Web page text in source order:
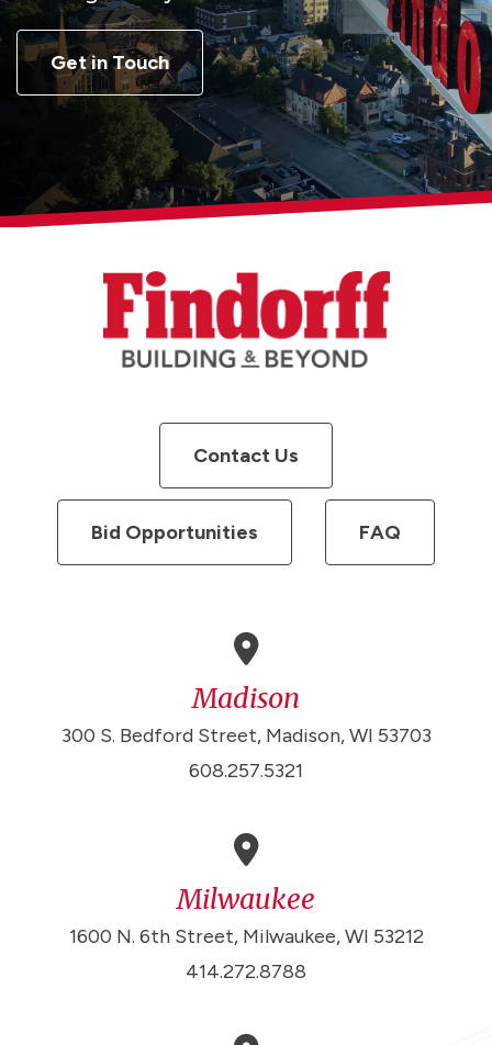
Get in Touch
Contact Us
Bid Opportunities FAQ
Madison
300 S. Bedford Street, Madison, WI 53703
608.257.5321
Milwaukee
1600 N. 6th Street, Milwaukee, WI 53212
414.272.8788